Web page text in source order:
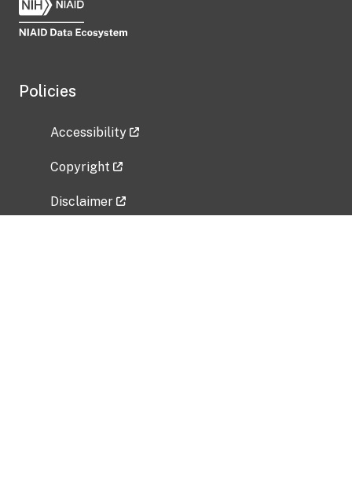
Policies
Accessibility
Copyright
Disclaimer